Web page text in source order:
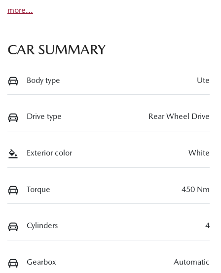
more...
CAR SUMMARY
Body type Ute
Drive type Rear Wheel Drive
Exterior color White
Torque 450 Nm
Cylinders 4
Gearbox Automatic